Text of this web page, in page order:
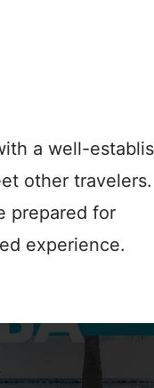
a well-
other travelers.
prepared for
experience.